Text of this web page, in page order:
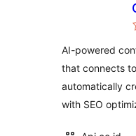
AI-powered
that connects
automatically
with SEO